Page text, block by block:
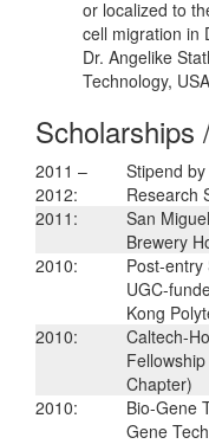
or localized to
cell migration in
Dr. Angelike
Technology, USA
Scholarships
2011 –
2012:
Stipend
Research
2011:
San
Brewery
2010:
Post-
UGC-
Kong
2010:
Caltech-
Chapter)
2010:
Bio-Gene
Gene